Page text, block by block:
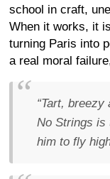
school in craft,
When it works, it
turning Paris into
a real moral
“Tart,
No Strings is
him to fly